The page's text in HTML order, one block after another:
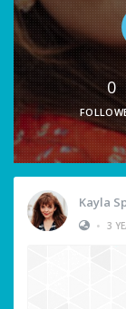
0
Kayla
• 3